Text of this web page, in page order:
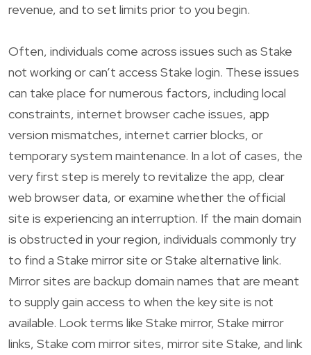
revenue, and to set limits prior to you begin.
Often, individuals come across issues such as Stake
not working or can’t access Stake login. These issues
can take place for numerous factors, including local
constraints, internet browser cache issues, app
version mismatches, internet carrier blocks, or
temporary system maintenance. In a lot of cases, the
very first step is merely to revitalize the app, clear
web browser data, or examine whether the official
site is experiencing an interruption. If the main domain
is obstructed in your region, individuals commonly try
to find a Stake mirror site or Stake alternative link.
Mirror sites are backup domain names that are meant
to supply gain access to when the key site is not
available. Look terms like Stake mirror, Stake mirror
links, Stake com mirror sites, mirror site Stake, and link